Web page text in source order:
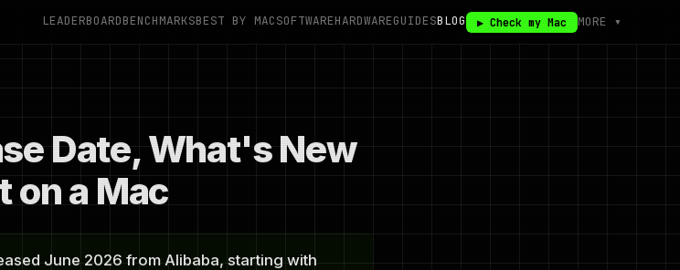
LEADERBOARDBENCHMARKSBEST BY MACSOFTWAREHARDWAREGUIDESBLOG ▶ Check my Mac MORE ▾
Date, What's New
on a Mac
June 2026 from Alibaba, starting with